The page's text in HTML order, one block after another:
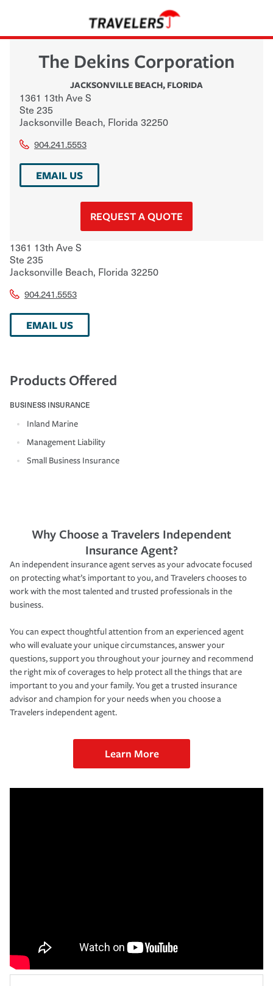
The Dekins Corporation
JACKSONVILLE BEACH, FLORIDA
1361 13th Ave S
Ste 235
Jacksonville Beach, Florida 32250
904.241.5553
EMAIL US
REQUEST A QUOTE
1361 13th Ave S
Ste 235
Jacksonville Beach, Florida 32250
904.241.5553
EMAIL US
Products Offered
BUSINESS INSURANCE
Inland Marine
Management Liability
Small Business Insurance
Why Choose a Travelers Independent
Insurance Agent?
An independent insurance agent serves as your advocate focused
on protecting what’s important to you, and Travelers chooses to
work with the most talented and trusted professionals in the
business.
You can expect thoughtful attention from an experienced agent
who will evaluate your unique circumstances, answer your
questions, support you throughout your journey and recommend
the right mix of coverages to help protect all the things that are
important to you and your family. You get a trusted insurance
advisor and champion for your needs when you choose a
Travelers independent agent.
Learn More